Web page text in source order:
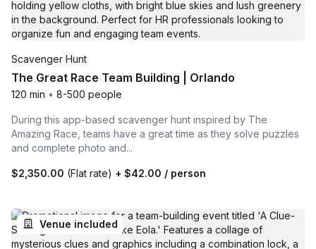
Scavenger Hunt
The Great Race Team Building | Orlando
120 min • 8-500 people
During this app-based scavenger hunt inspired by The
Amazing Race, teams have a great time as they solve puzzles
and complete photo and...
$2,350.00 (Flat rate) + $42.00 / person
Venue included